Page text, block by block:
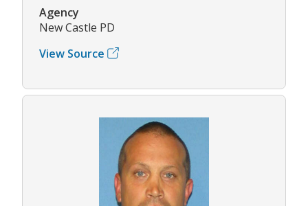
Agency
New Castle PD
View Source